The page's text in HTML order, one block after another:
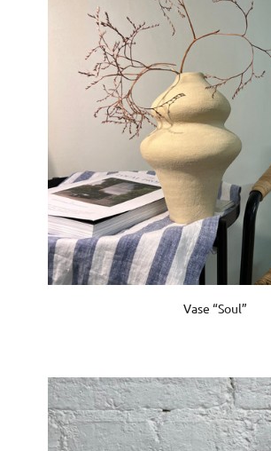
Vase “Soul”